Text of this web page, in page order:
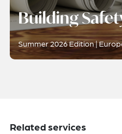
Building
Summer 2026 Edition |
Related services